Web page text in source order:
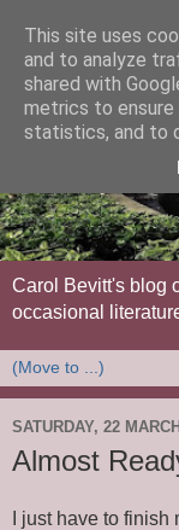
Carol Bevitt's blog
occasional
SATURDAY, 22
Almost
I just have to
This site uses
and to analyze
shared with
metrics to ensure
statistics, and to